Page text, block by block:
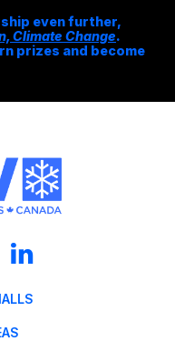
even further,
Climate Change.
prizes and become